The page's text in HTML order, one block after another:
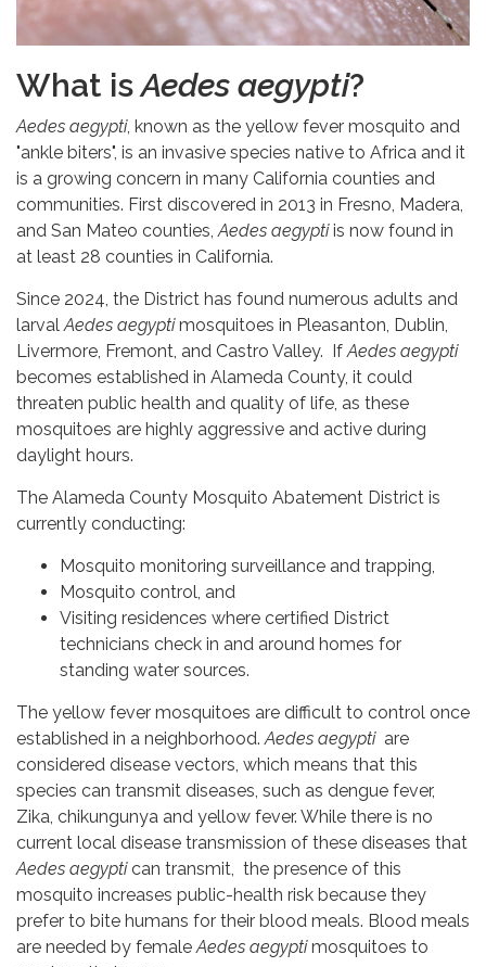
What isAedes aegypti?
Aedes aegypti, known as the yellow fever mosquito and
"ankle biters", is an invasive species native to Africa and it
is a growing concern in many California counties and
communities. First discovered in 2013 in Fresno, Madera,
and San Mateo counties,Aedes aegyptiis now found in
at least 28 counties in California.
Since 2024, the District has found numerous adults and
larvalAedes aegyptimosquitoes in Pleasanton, Dublin,
Livermore, Fremont, and Castro Valley. IfAedes aegypti
becomes established in Alameda County, it could
threaten public health and quality of life, as these
mosquitoes are highly aggressive and active during
daylight hours.
The Alameda County Mosquito Abatement District is
currently conducting:
Mosquito monitoring surveillance and trapping,
Mosquito control, and
Visiting residences where certified District
technicians check in and around homes for
standing water sources.
The yellow fever mosquitoes are difficult to control once
established in a neighborhood.Aedes aegypti are
considered disease vectors, which means that this
species can transmit diseases, such as dengue fever,
Zika, chikungunya and yellow fever. While there is no
current local disease transmission of these diseases that
Aedes aegyptican transmit, the presence of this
mosquito increases public-health risk because they
prefer to bite humans for their blood meals. Blood meals
are needed by femaleAedes aegyptimosquitoes to